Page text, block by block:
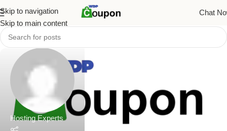
Skip to navigation
Skip to main content
Chat
Hosting Experts